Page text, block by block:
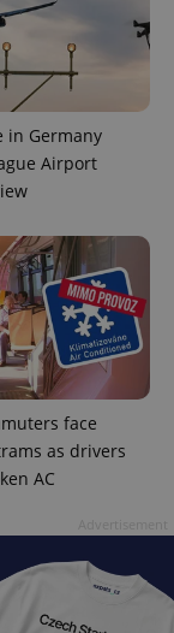
in Germany
Airport
face
as drivers
AC
.expats.cz
.www.expats.cz